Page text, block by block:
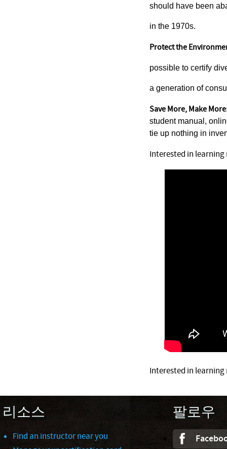
should have been
in the 1970s.
Protect the
possible to certify
a generation of
Save More, Make More
student manual,
tie up nothing in
Interested in learning
Interested in learning
리소스
Find an instructor near you
팔로우